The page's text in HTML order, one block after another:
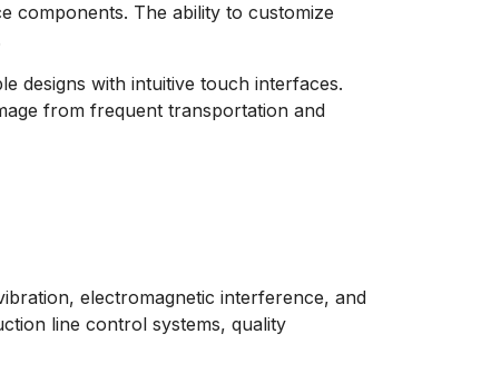
components. The ability to customize
designs with intuitive touch interfaces.
from frequent transportation and
electromagnetic interference, and
line control systems, quality